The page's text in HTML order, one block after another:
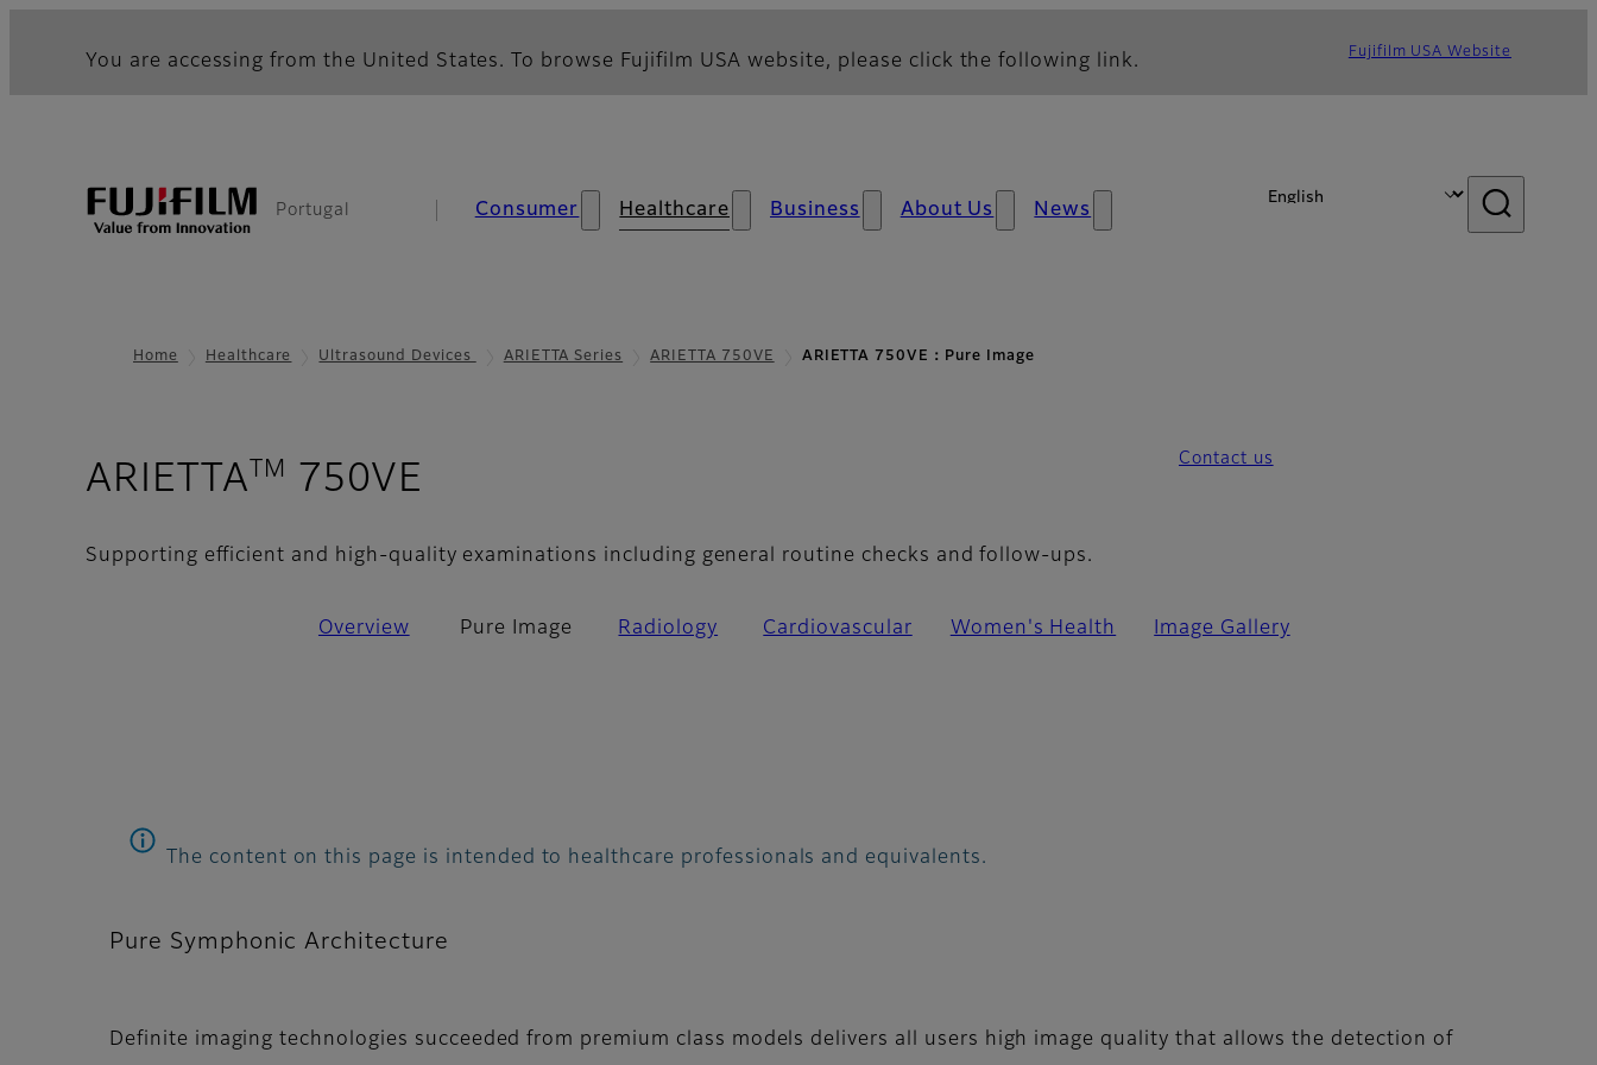
You are accessing from the United States. To browse Fujifilm USA website, please click the following link. Fujifilm USA Website
Portugal Consumer Healthcare Business About Us News
Home Healthcare Ultrasound Devices ARIETTA Series ARIETTA 750VE ARIETTA 750VE：Pure Image
ARIETTA TM 750VE
Supporting efficient and high-quality examinations including general routine checks and follow-ups.
Contact us
Overview Pure Image Radiology Cardiovascular Women's Health Image Gallery
The content on this page is intended to healthcare professionals and equivalents.
Pure Symphonic Architecture
Definite imaging technologies succeeded from premium class models delivers all users high image quality that allows the detection of